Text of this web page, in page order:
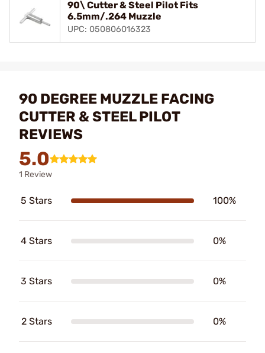
90\ Cutter & Steel Pilot Fits
6.5mm/.264 Muzzle
UPC: 050806016323
90 DEGREE MUZZLE FACING
CUTTER & STEEL PILOT
REVIEWS
5.0
1 Review
5 Stars 100%
4 Stars 0%
3 Stars 0%
2 Stars 0%